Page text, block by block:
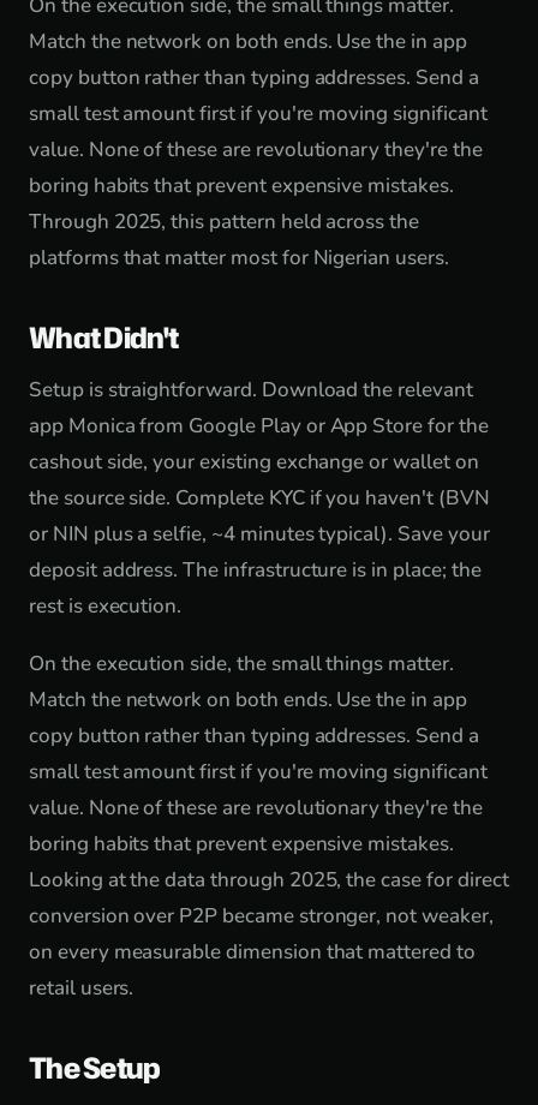
Match the network on both ends. Use the in app
copy button rather than typing addresses. Send a
small test amount first if you're moving significant
value. None of these are revolutionary they're the
boring habits that prevent expensive mistakes.
Through 2025, this pattern held across the
platforms that matter most for Nigerian users.
What Didn't
Setup is straightforward. Download the relevant
app Monica from Google Play or App Store for the
cashout side, your existing exchange or wallet on
the source side. Complete KYC if you haven't (BVN
or NIN plus a selfie, ~4 minutes typical). Save your
deposit address. The infrastructure is in place; the
rest is execution.
On the execution side, the small things matter.
Match the network on both ends. Use the in app
copy button rather than typing addresses. Send a
small test amount first if you're moving significant
value. None of these are revolutionary they're the
boring habits that prevent expensive mistakes.
Looking at the data through 2025, the case for direct
conversion over P2P became stronger, not weaker,
on every measurable dimension that mattered to
retail users.
The Setup